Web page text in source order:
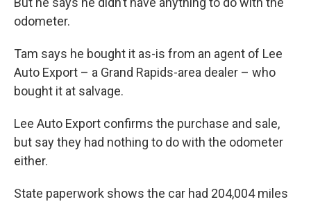
odometer.
Tam says he bought it as-is from an agent of Lee
Auto Export – a Grand Rapids-area dealer – who
bought it at salvage.
Lee Auto Export confirms the purchase and sale,
but say they had nothing to do with the odometer
either.
State paperwork shows the car had 204,004 miles